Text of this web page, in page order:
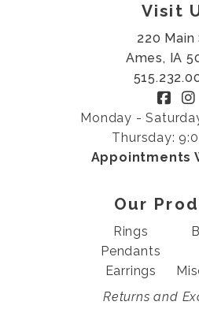
Visit
220 Main
Ames, IA
Monday -
Thursday:
Appointments
Our
Rings
Pendants
Earrings
Returns and